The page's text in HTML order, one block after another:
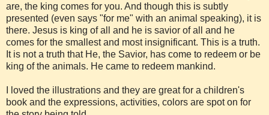
are, the king comes for you. And though this is subtly
presented (even says "for me" with an animal speaking), it is
there. Jesus is king of all and he is savior of all and he
comes for the smallest and most insignificant. This is a truth.
It is not a truth that He, the Savior, has come to redeem or be
king of the animals. He came to redeem mankind.
I loved the illustrations and they are great for a children's
book and the expressions, activities, colors are spot on for